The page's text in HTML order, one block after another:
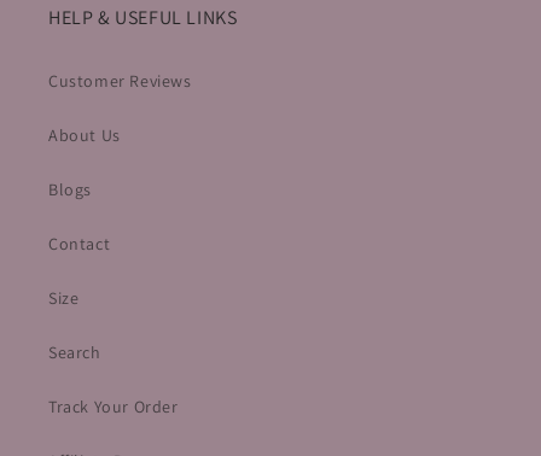
HELP & USEFUL LINKS
Customer Reviews
About Us
Blogs
Contact
Size
Search
Track Your Order